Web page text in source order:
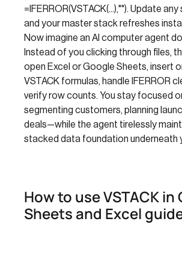
=IFERROR(VSTACK(...),""). Update
and your master stack refreshes
Now imagine an AI computer agent
Instead of you clicking through files,
open Excel or Google Sheets, insert
VSTACK formulas, handle IFERROR
verify row counts. You stay focused
segmenting customers, planning
deals—while the agent tirelessly
stacked data foundation underneath
How to use VSTACK in
Sheets and Excel